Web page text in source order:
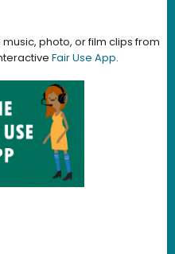
photo, or film clips from
Fair Use App.